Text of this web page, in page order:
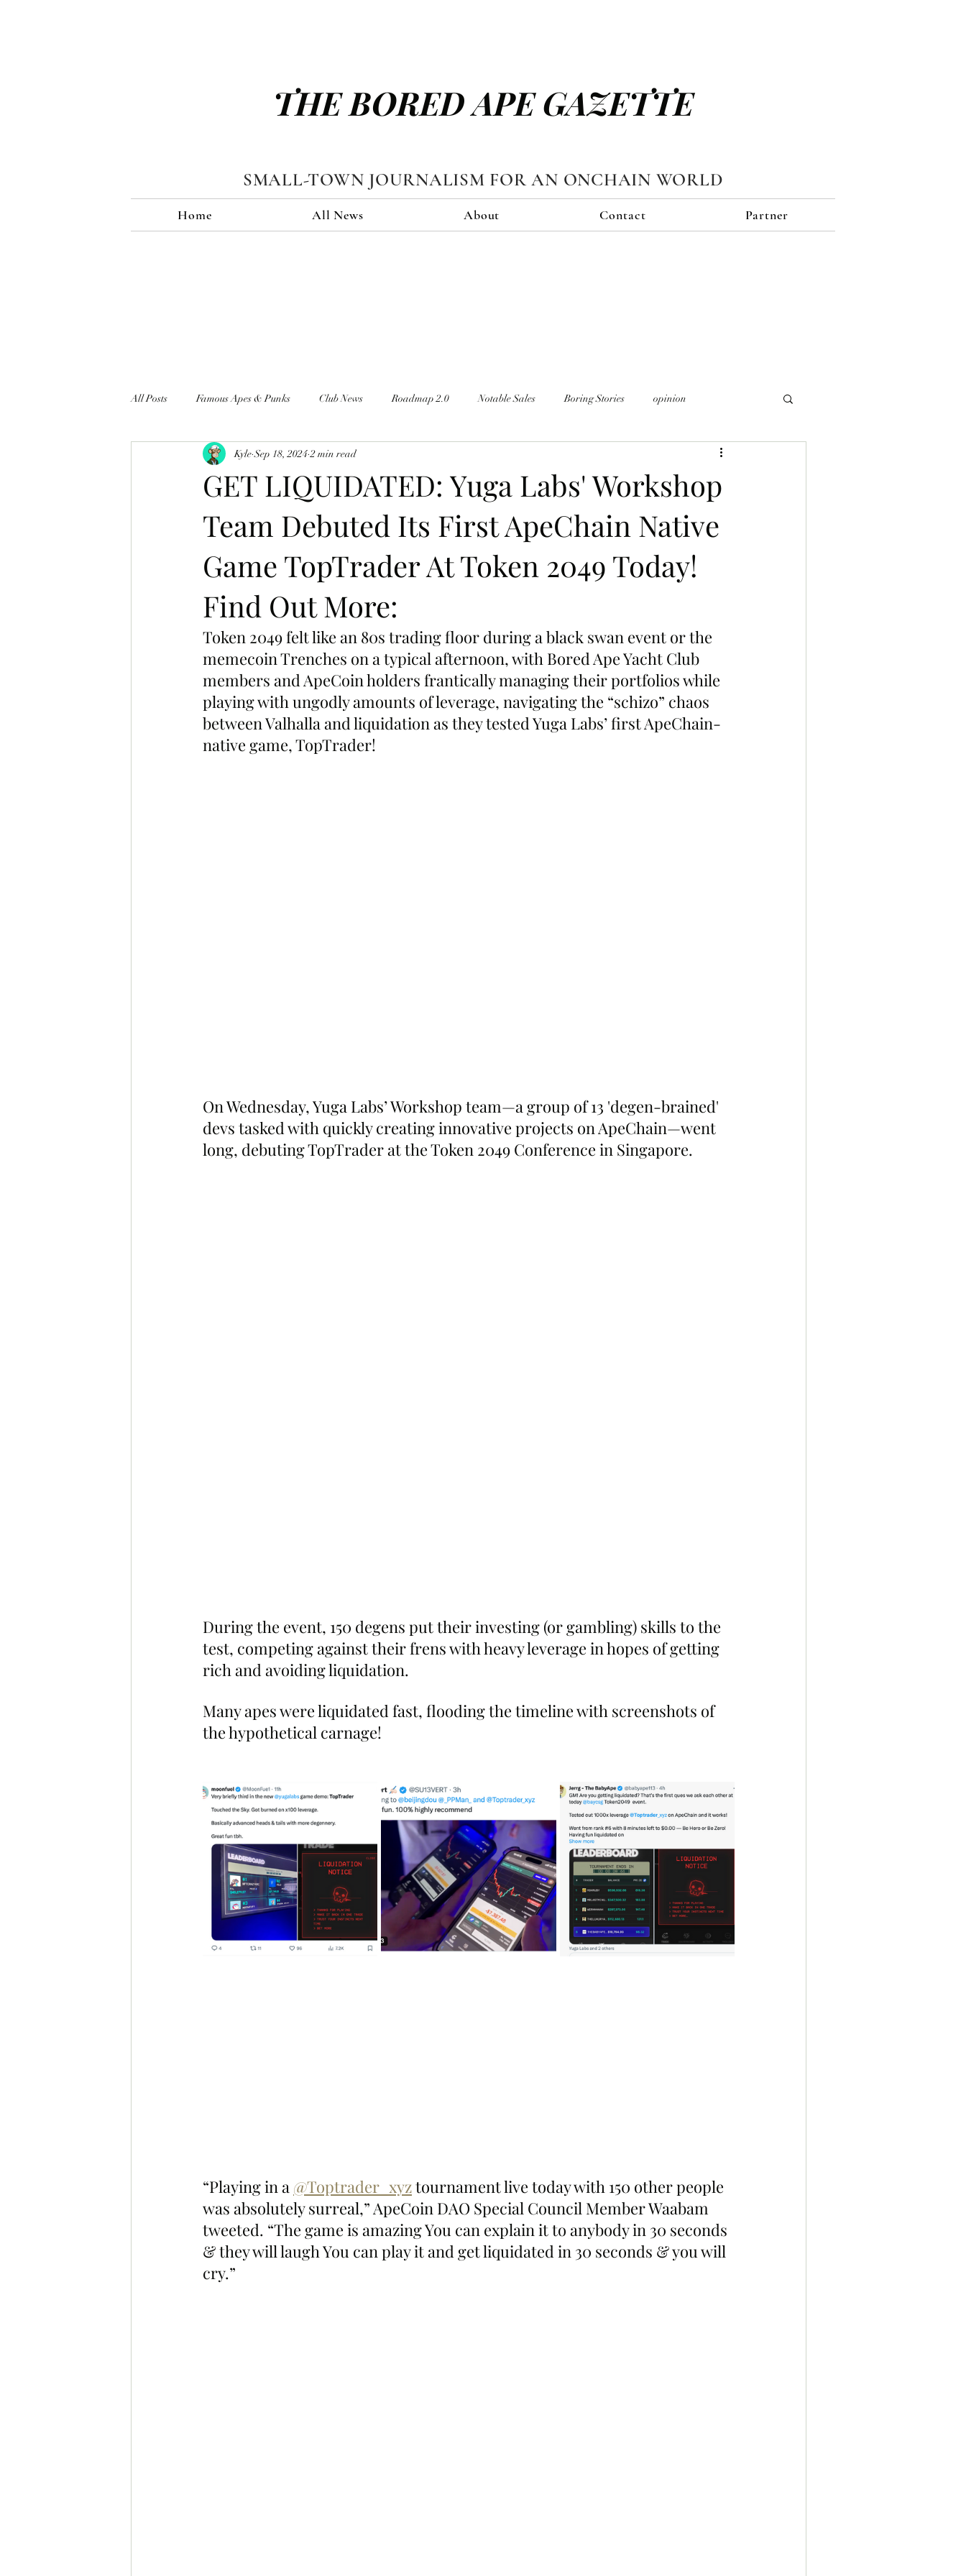
THE BORED APE GAZETTE
SMALL-TOWN JOURNALISM FOR AN ONCHAIN WORLD
Home All News About Contact Partner
All Posts Famous Apes & Punks Club News Roadmap 2.0 Notable Sales Boring Stories opinion
$ApeCoin News
GET LIQUIDATED: Yuga Labs' Workshop
Team Debuted Its First ApeChain Native
Game TopTrader At Token 2049 Today!
Find Out More:
Kyle Sep 18, 2024 2 min read
Token 2049 felt like an 80s trading floor during a black swan event or the
memecoin Trenches on a typical afternoon, with Bored Ape Yacht Club
members and ApeCoin holders frantically managing their portfolios while
playing with ungodly amounts of leverage, navigating the “schizo” chaos
between Valhalla and liquidation as they tested Yuga Labs’ first ApeChain-
native game, TopTrader!
On Wednesday, Yuga Labs’ Workshop team—a group of 13 'degen-brained'
devs tasked with quickly creating innovative projects on ApeChain—went
long, debuting TopTrader at the Token 2049 Conference in Singapore.
During the event, 150 degens put their investing (or gambling) skills to the
test, competing against their frens with heavy leverage in hopes of getting
rich and avoiding liquidation.
Many apes were liquidated fast, flooding the timeline with screenshots of
the hypothetical carnage!
“Playing in a @Toptrader_xyz tournament live today with 150 other people
was absolutely surreal,” ApeCoin DAO Special Council Member Waabam
tweeted. “The game is amazing You can explain it to anybody in 30 seconds
& they will laugh You can play it and get liquidated in 30 seconds & you will
cry.”